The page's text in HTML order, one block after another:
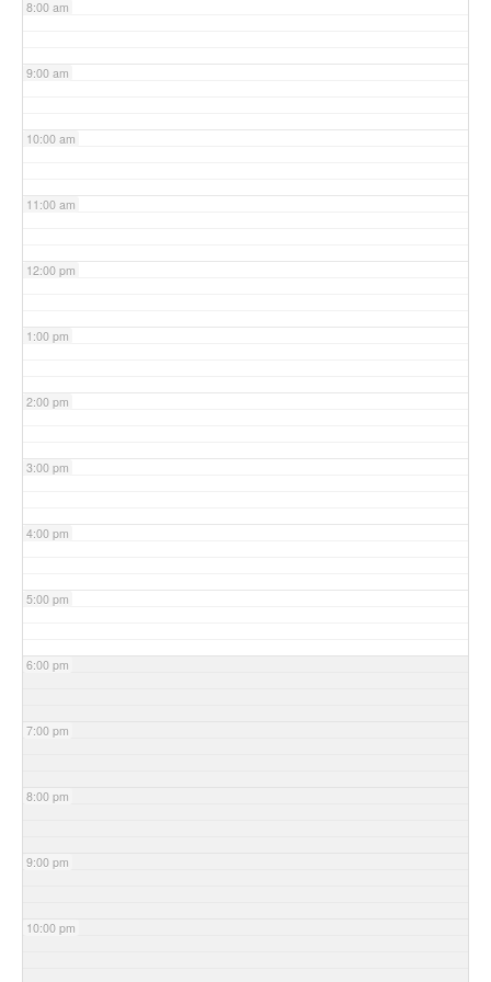
8:00 am
9:00 am
10:00 am
11:00 am
12:00 pm
1:00 pm
2:00 pm
3:00 pm
4:00 pm
5:00 pm
6:00 pm
7:00 pm
8:00 pm
9:00 pm
10:00 pm